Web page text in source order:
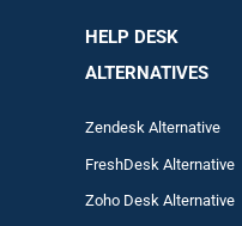
HELP DESK
ALTERNATIVES
Zendesk Alternative
FreshDesk Alternative
Zoho Desk Alternative